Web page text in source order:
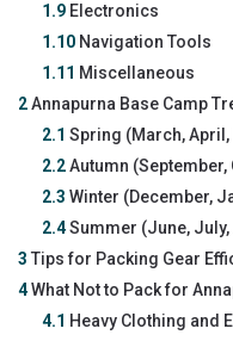
1.9 Electronics
1.10 Navigation Tools
1.11 Miscellaneous
2Annapurna Base Camp
2.1 Spring (March, April,
2.2Autumn
2.3 Winter (December,
2.4Summer (June, July,
3 Tips for Packing Gear
4What Not to Pack for
4.1 Heavy Clothing and